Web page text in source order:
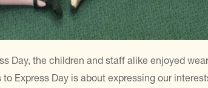
Day, the children and staff alike enjoyed
Express Day is about expressing our